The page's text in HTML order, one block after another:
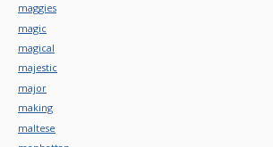
maggies
magic
magical
majestic
major
making
maltese